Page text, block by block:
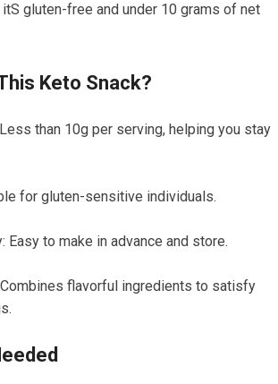
gluten-free and under 10 grams ​of net
‌Keto​ Snack?
than 10g per serving, helping ⁢you ⁣stay
for gluten-sensitive individuals.
Easy to make in advance and store.
flavorful ingredients to satisfy